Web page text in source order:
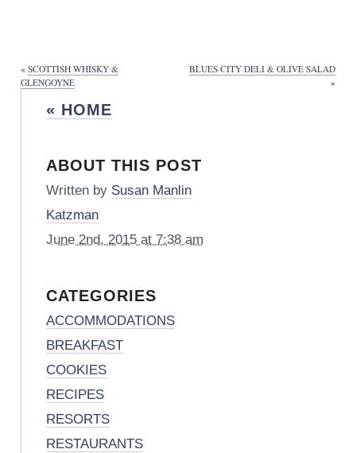
« SCOTTISH WHISKY &
GLENGOYNE
BLUES CITY DELI & OLIVE SALAD
»
« HOME
ABOUT THIS POST
Written by Susan Manlin
Katzman
June 2nd, 2015 at 7:38 am
CATEGORIES
ACCOMMODATIONS
BREAKFAST
COOKIES
RECIPES
RESORTS
RESTAURANTS